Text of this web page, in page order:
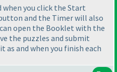
when you click the Start
and the Timer will also
open the Booklet with the
the puzzles and submit
as and when you finish each